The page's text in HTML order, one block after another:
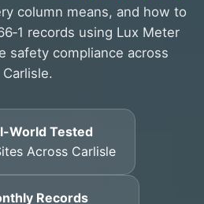
column means, and how to
records using Lux Meter
safety compliance across
Carlisle.
World Tested
Across Carlisle
Records